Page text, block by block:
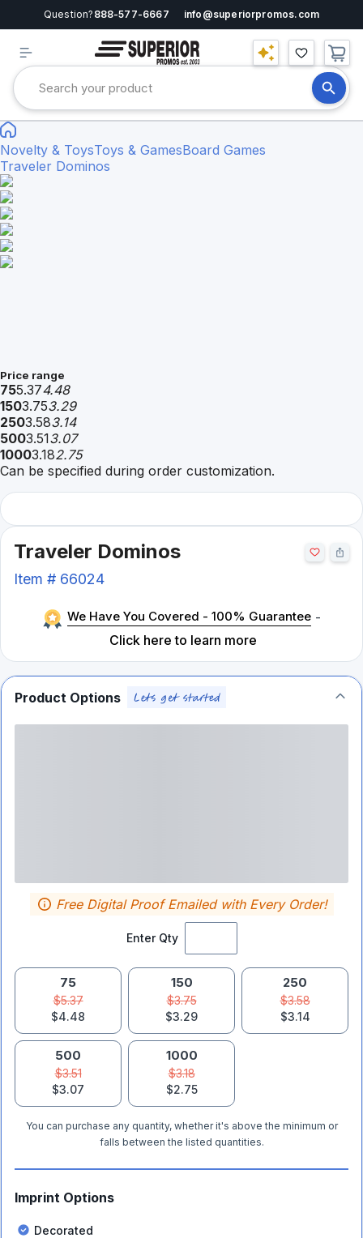
Question? 888-577-6667 info@superiorpromos.com
Novelty & ToysToys & GamesBoard Games
Traveler Dominos
Price range
755.374.48
1503.753.29
2503.583.14
5003.513.07
10003.182.75
Can be specified during order customization.
Traveler Dominos
Item # 66024
We Have You Covered - 100% Guarantee -
Click here to learn more
Product Options
Enter Qty
Free Digital Proof Emailed with Every Order!
75
$5.37
$4.48
150
$3.75
$3.29
250
$3.58
$3.14
500
$3.51
$3.07
1000
$3.18
$2.75
You can purchase any quantity, whether it's above the minimum or
falls between the listed quantities.
Imprint Options
Decorated